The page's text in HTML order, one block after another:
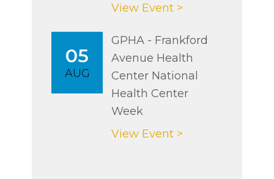
View Event >
05
AUG
GPHA - Frankford
Avenue Health
Center National
Health Center
Week
View Event >